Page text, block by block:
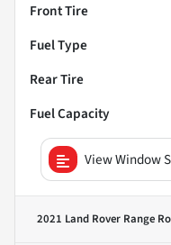
Front Tire
Fuel Type
Rear Tire
Fuel Capacity
View Window
2021 Land Rover Range